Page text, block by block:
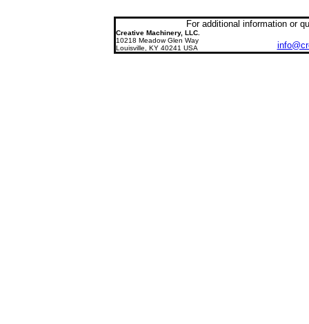
For additional information or
Creative Machinery, LLC.
10218 Meadow Glen Way
Louisville, KY 40241 USA